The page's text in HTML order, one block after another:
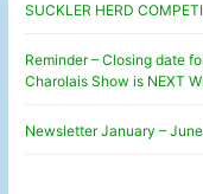
SUCKLER HERD
Reminder – Closing date
Charolais Show is NEXT
Newsletter January –